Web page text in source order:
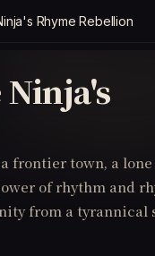
Rhyme Rebellion
frontier town, a
of rhythm and
from a tyrannical